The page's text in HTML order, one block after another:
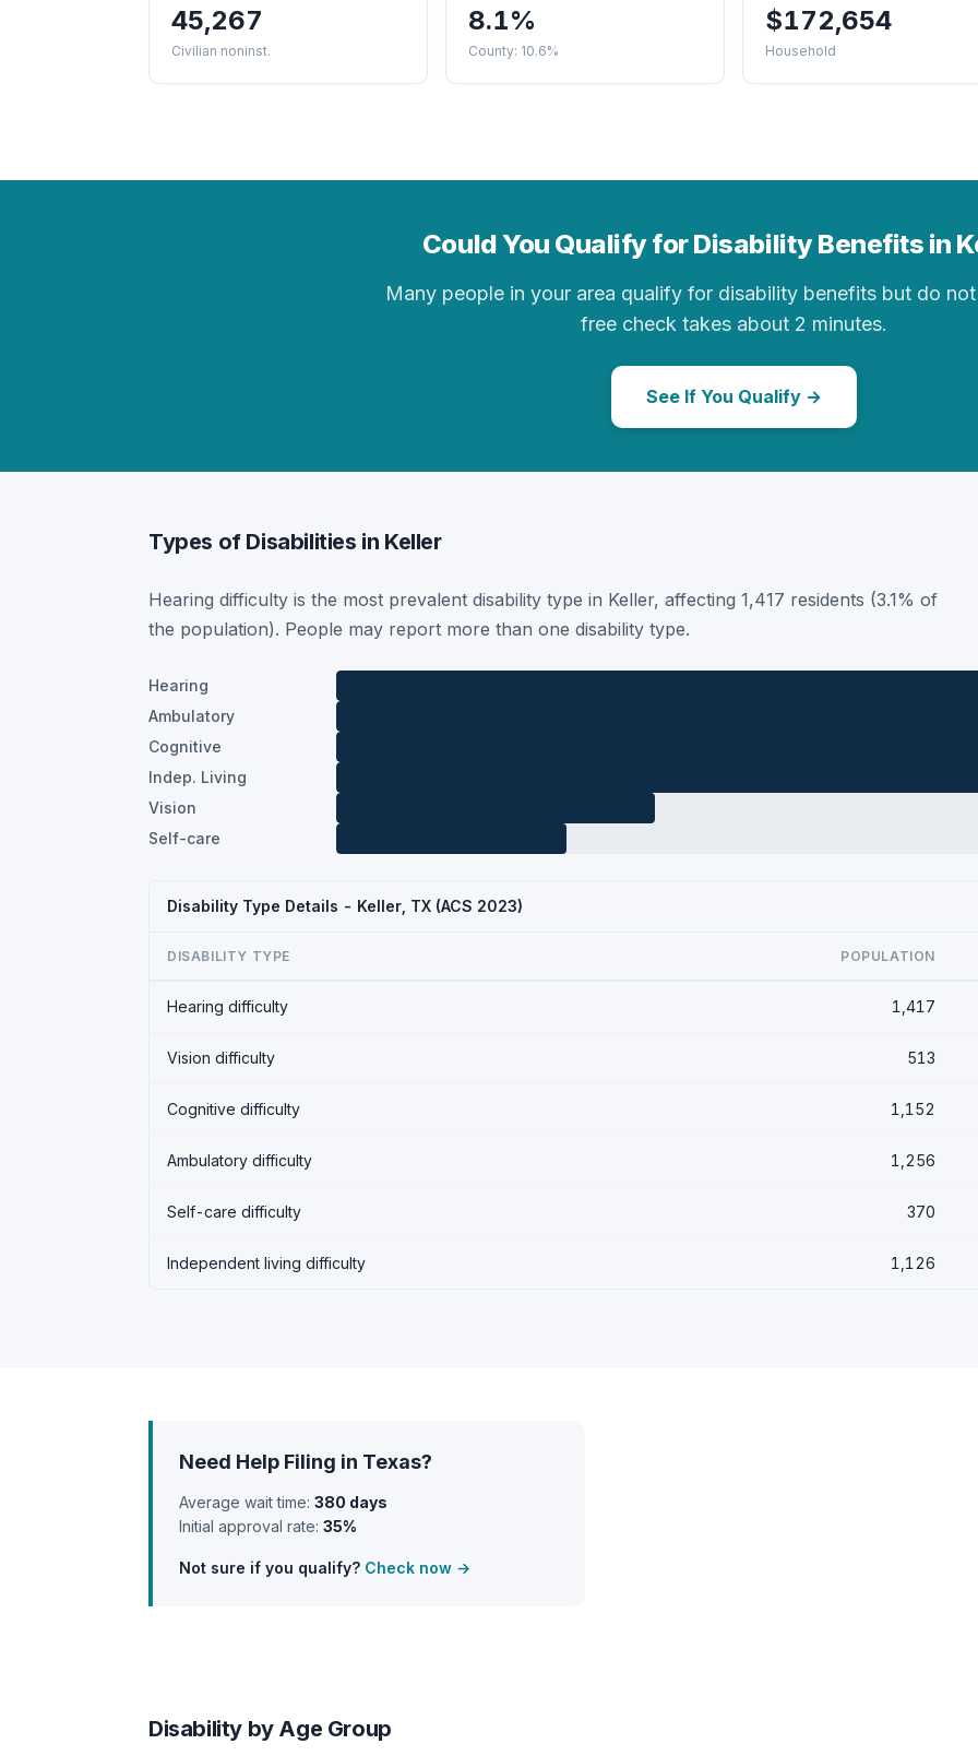
45,267
Civilian noninst.
8.1%
County: 10.6%
$172,654
Household
Could You Qualify for Disability Benefits in
Many people in your area qualify for disability benefits but do
free check takes about 2 minutes.
See If You Qualify →
Types of Disabilities in Keller
Hearing difficulty is the most prevalent disability type in Keller, affecting 1,417 residents (3.1% of
the population). People may report more than one disability type.
Hearing
Ambulatory
Cognitive
Indep. Living
Vision
Self-care
Disability Type Details - Keller, TX (ACS 2023)
DISABILITY TYPE POPULATION
Hearing difficulty 1,417
Vision difficulty 513
Cognitive difficulty 1,152
Ambulatory difficulty 1,256
Self-care difficulty 370
Independent living difficulty 1,126
Need Help Filing in Texas?
Average wait time: 380 days
Initial approval rate: 35%
Not sure if you qualify? Check now →
Disability by Age Group